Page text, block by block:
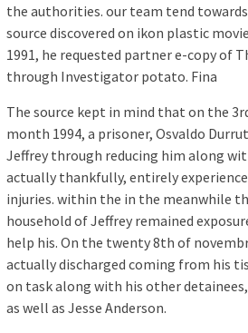
the authorities. our team tend
source discovered on ikon plastic
1991, he requested partner e-copy of
through Investigator potato. Fina
The source kept in mind that on the
month 1994, a prisoner, Osvaldo
Jeffrey through reducing him along
actually thankfully, entirely
injuries. within the in the meanwhile
household of Jeffrey remained
help his. On the twenty 8th of
actually discharged coming from his
on task along with his other
as well as Jesse Anderson.